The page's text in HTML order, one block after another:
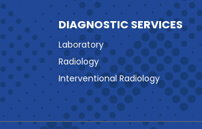
DIAGNOSTIC SERVICES
Laboratory
Radiology
Interventional Radiology